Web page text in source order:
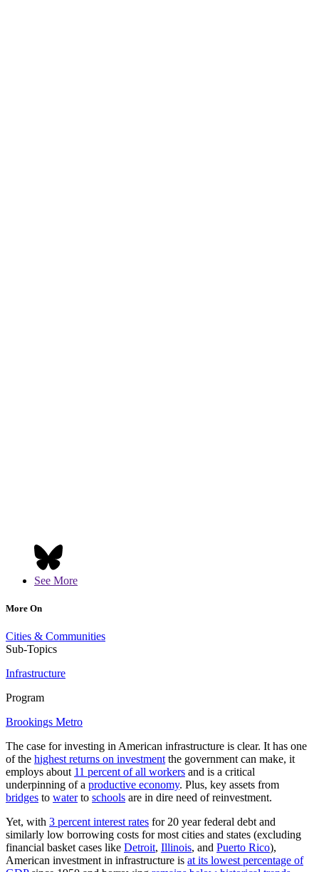
See More
More On
Cities & Communities
Sub-Topics
Infrastructure
Program
Brookings Metro
The case for investing in American infrastructure is clear. It has one
of the highest returns on investment the government can make, it
employs about 11 percent of all workers and is a critical
underpinning of a productive economy. Plus, key assets from
bridges to waterto schools are in dire need of reinvestment.
Yet, with 3 percent interest rates for 20 year federal debt and
similarly low borrowing costs for most cities and states (excluding
financial basket cases like Detroit, Illinois, and Puerto Rico),
American investment in infrastructure is at its lowest percentage of